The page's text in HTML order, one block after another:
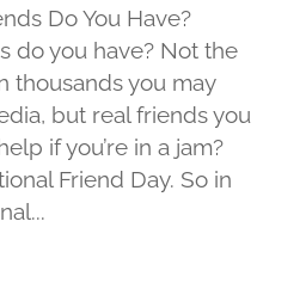
Do You Have?
do you have? Not the
thousands you may
but real friends you
if you’re in a jam?
Friend Day. So in